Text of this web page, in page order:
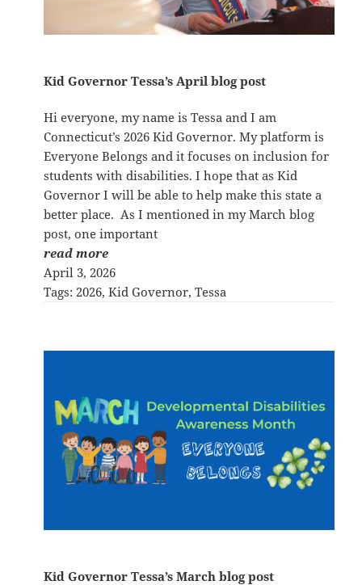
Kid Governor Tessa’s April blog post
Hi everyone, my name is Tessa and I am
Connecticut’s 2026 Kid Governor. My platform is
Everyone Belongs and it focuses on inclusion for
students with disabilities. I hope that as Kid
Governor I will be able to help make this state a
better place. As I mentioned in my March blog
post, one important
read more
April 3, 2026
Tags: 2026, Kid Governor, Tessa
Kid Governor Tessa’s March blog post